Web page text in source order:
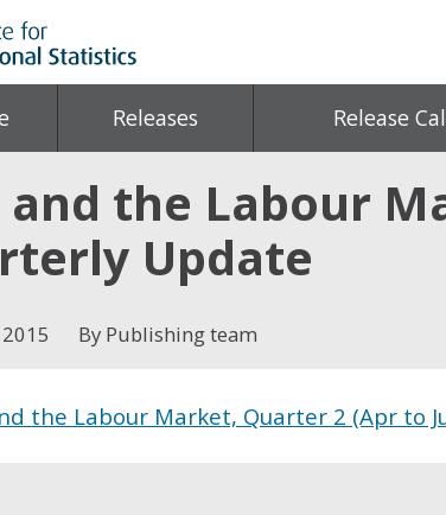
Releases Release
and the Labour
Update
By Publishing team
the Labour Market, Quarter 2 (Apr to